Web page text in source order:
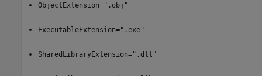
ObjectExtension=".obj"
ExecutableExtension=".exe"
SharedLibraryExtension=".dll"